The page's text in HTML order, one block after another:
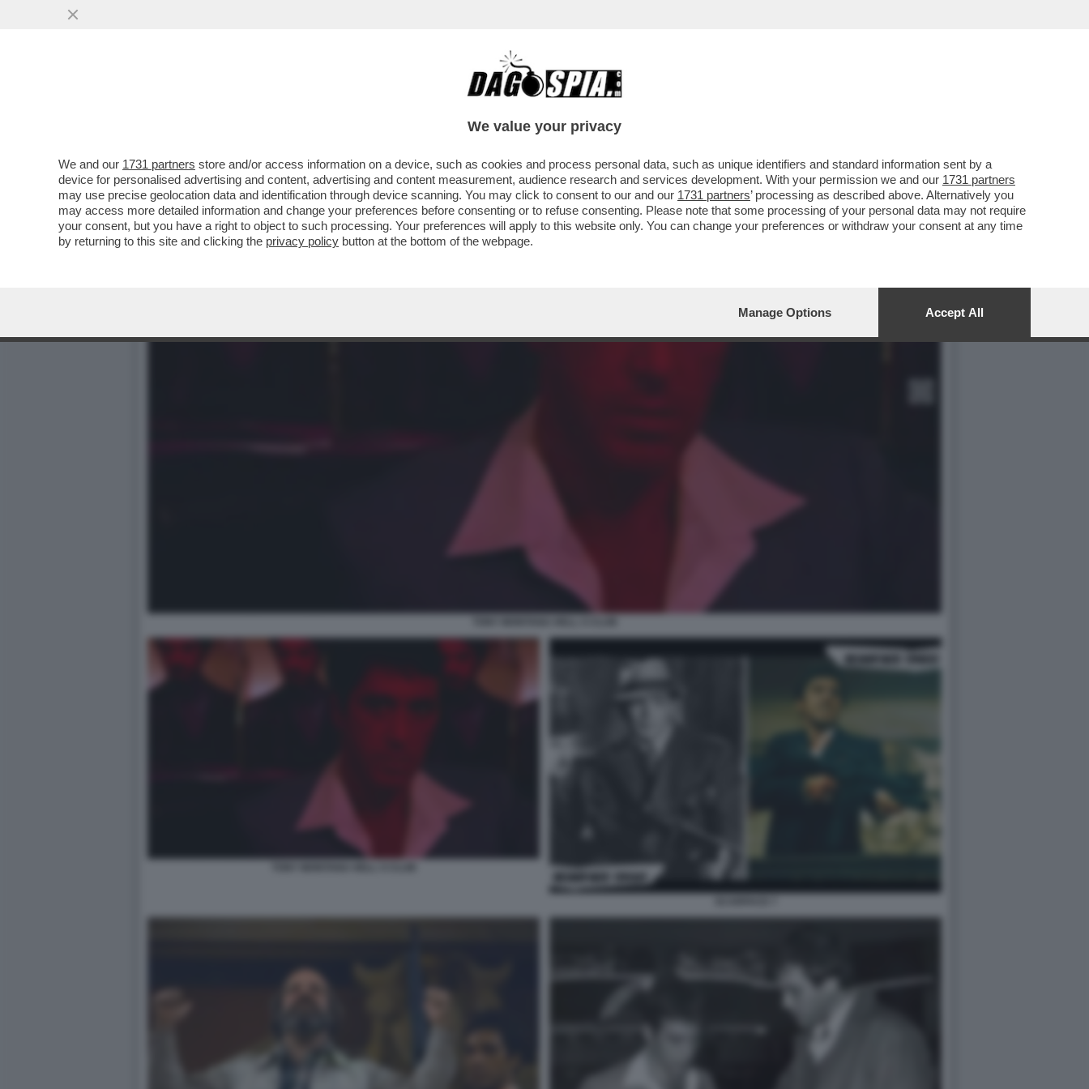
PER ISPIRARSI A TONY MONTANA SERVE TANTA GRANA – È IN VENDITA PER 237 MILIONI DI
We value your privacy
We and our 1731 partners store and/or access information on a device, such as cookies and process personal data, such as unique identifiers and standard information sent by a
device for personalised advertising and content, advertising and content measurement, audience research and services development. With your permission we and our 1731 partners
may use precise geolocation data and identification through device scanning. You may click to consent to our and our 1731 partners’ processing as described above. Alternatively you
may access more detailed information and change your preferences before consenting or to refuse consenting. Please note that some processing of your personal data may not require
your consent, but you have a right to object to such processing. Your preferences will apply to this website only. You can change your preferences or withdraw your consent at any time
by returning to this site and clicking the privacy policy button at the bottom of the webpage.
Manage Options Accept All